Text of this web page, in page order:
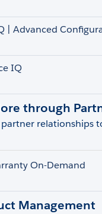
IQ
through
relationships
On-Demand
Management